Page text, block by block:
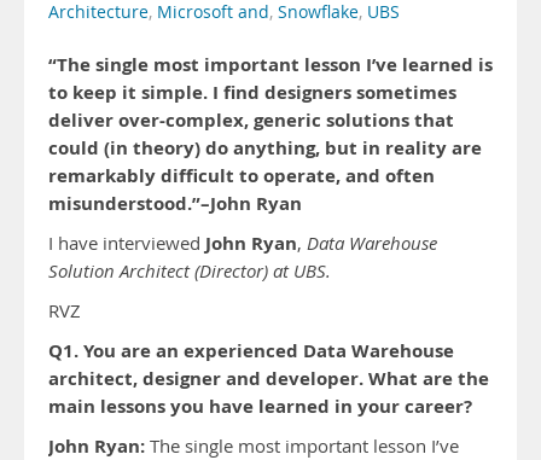
Architecture, Microsoft and, Snowflake, UBS
“The single most important lesson I’ve learned is
to keep it simple. I find designers sometimes
deliver over-complex, generic solutions that
could (in theory) do anything, but in reality are
remarkably difficult to operate, and often
misunderstood.”–John Ryan
I have interviewed John Ryan, Data Warehouse
Solution Architect (Director) at UBS.
RVZ
Q1. You are an experienced Data Warehouse
architect, designer and developer. What are the
main lessons you have learned in your career?
John Ryan: The single most important lesson I’ve